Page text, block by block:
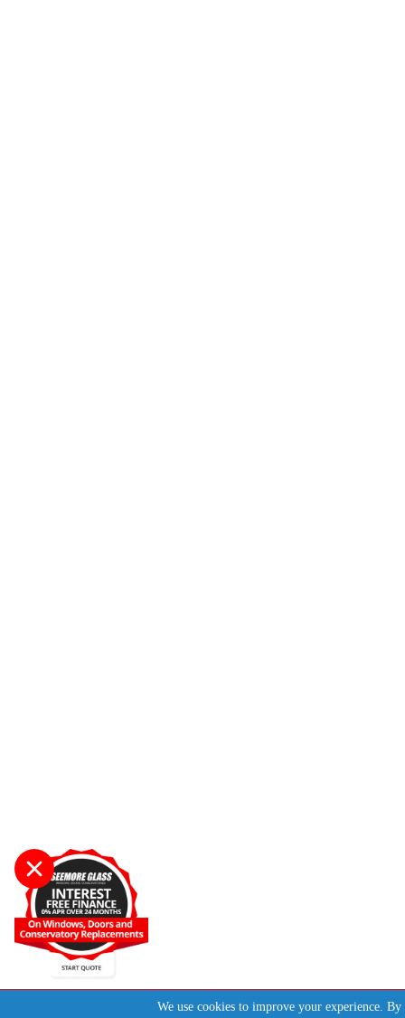
Start A Quote
We use cookies to improve your experience.